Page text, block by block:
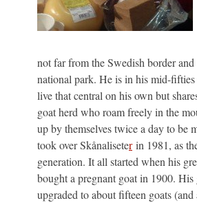
not far from the Swedish border
national park. He is in his mid-fifties
live that central on his own but
goat herd who roam freely in the
up by themselves twice a day to be
took over Skånaliseterin 1981, as
generation. It all started when his
bought a pregnant goat in 1900. His
upgraded to about fifteen goats